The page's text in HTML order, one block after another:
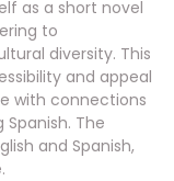
as a short novel
to
diversity. This
and appeal
with connections
The
and Spanish,